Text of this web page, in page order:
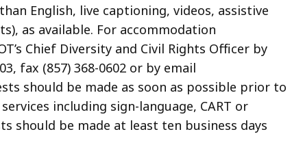
English, live captioning, videos, assistive
as available. For accommodation
Chief Diversity and Civil Rights Officer by
fax (857) 368-0602 or by email
should be made as soon as possible prior to
including sign-language, CART or
should be made at least ten business days